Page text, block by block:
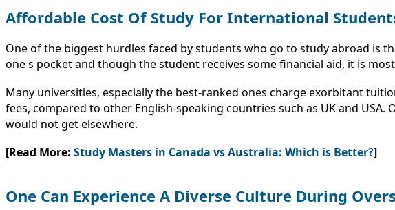
Affordable Cost Of Study For International
One of the biggest hurdles faced by students who go to study abroad is
one s pocket and though the student receives some financial aid, it is
Many universities, especially the best-ranked ones charge exorbitant
fees, compared to other English-speaking countries such as UK and USA.
would not get elsewhere.
[Read More: Study Masters in Canada vs Australia: Which is Better?]
One Can Experience A Diverse Culture During